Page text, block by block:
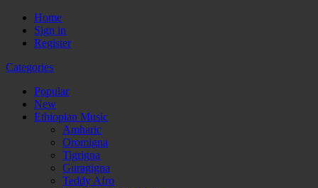
Home
Sign in
Register
Categories
Popular
New
Ethiopian Music
Amharic
Oromigna
Tigrigna
Guragigna
Teddy Afro